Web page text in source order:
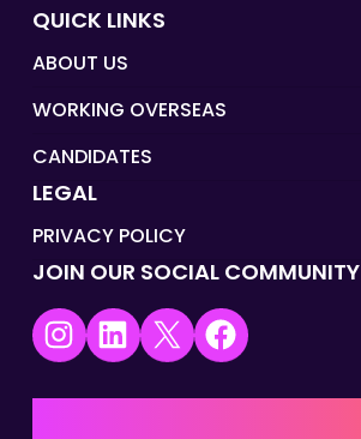
QUICK LINKS
ABOUT US
WORKING OVERSEAS
CANDIDATES
LEGAL
PRIVACY POLICY
JOIN OUR SOCIAL COMMUNITY
Instagram LinkedIn X Facebook